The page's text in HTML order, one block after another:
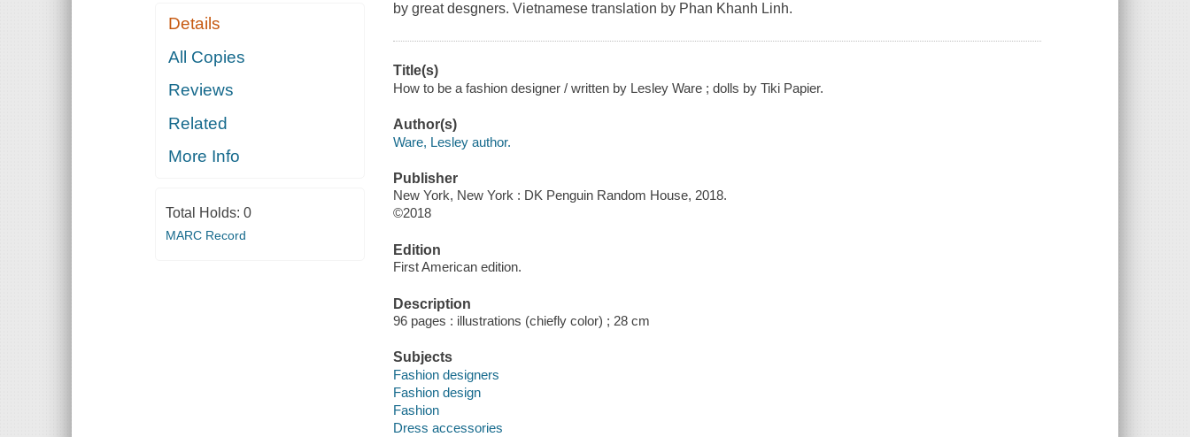
Details
All Copies
Reviews
Related
More Info
Total Holds: 0
MARC Record
by great desgners. Vietnamese translation by Phan Khanh Linh.
Title(s)
How to be a fashion designer / written by Lesley Ware ; dolls by Tiki Papier.
Author(s)
Ware, Lesley author.
Publisher
New York, New York : DK Penguin Random House, 2018.
©2018
Edition
First American edition.
Description
96 pages : illustrations (chiefly color) ; 28 cm
Subjects
Fashion designers
Fashion design
Fashion
Dress accessories